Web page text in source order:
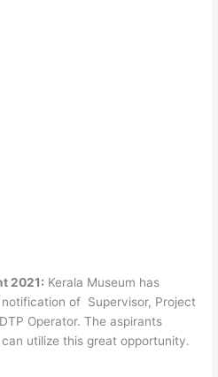
2021: Kerala Museum has
of Supervisor, Project
Operator. The aspirants
utilize this great opportunity.